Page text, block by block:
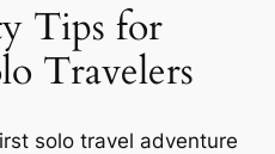
Tips for
Travelers
solo travel adventure